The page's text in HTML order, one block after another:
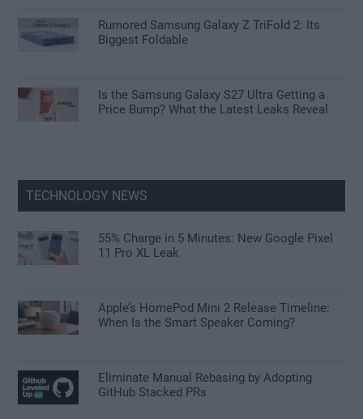
Rumored Samsung Galaxy Z TriFold 2: Its
Biggest Foldable
Is the Samsung Galaxy S27 Ultra Getting a
Price Bump? What the Latest Leaks Reveal
TECHNOLOGY NEWS
55% Charge in 5 Minutes: New Google Pixel
11 Pro XL Leak
Apple’s HomePod Mini 2 Release Timeline:
When Is the Smart Speaker Coming?
Eliminate Manual Rebasing by Adopting
GitHub Stacked PRs